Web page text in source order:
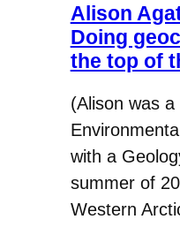
Alison
Doing
the top of
(Alison was
with a
summer of
Western